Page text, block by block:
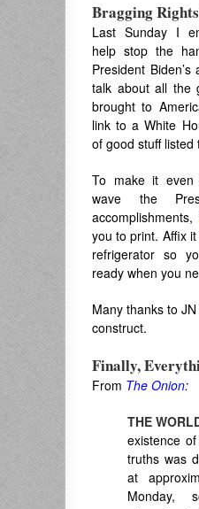
Bragging
Last Sunday I
help stop the
President
talk about all the
brought to
link to a White
of good stuff listed
To make it
wave the
accomplishments,
you to print. Affix
refrigerator so
ready when you
Many thanks to
construct.
Finally,
From The Onion:
THE
existence
truths was
at
Monday,